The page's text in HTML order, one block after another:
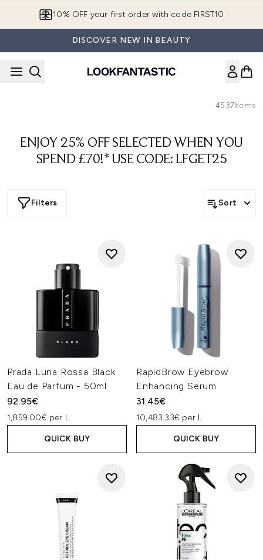
10% OFF your first order with code FIRST10
DISCOVER NEW IN BEAUTY
4537Items
ENJOY 25% OFF SELECTED WHEN YOU
SPEND £70!* USE CODE: LFGET25
Filters Sort
Prada Luna Rossa Black
Eau de Parfum - 50ml
92.95€
1,859.00€ per L
QUICK BUY
RapidBrow Eyebrow
Enhancing Serum
31.45€
10,483.33€ per L
QUICK BUY